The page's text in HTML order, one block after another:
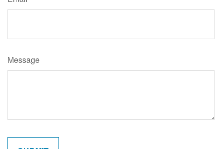
Message